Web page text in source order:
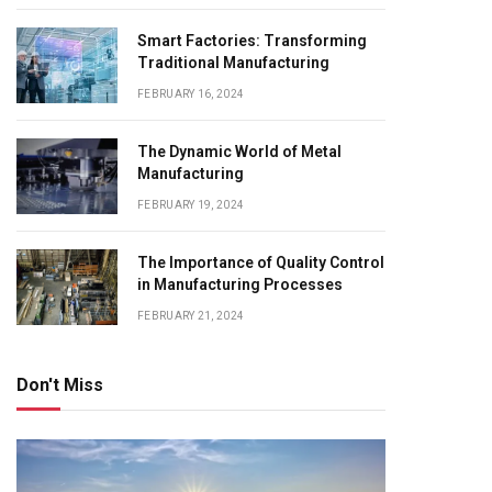
Smart Factories: Transforming
Traditional Manufacturing
FEBRUARY 16, 2024
The Dynamic World of Metal
Manufacturing
FEBRUARY 19, 2024
The Importance of Quality Control
in Manufacturing Processes
FEBRUARY 21, 2024
Don't Miss